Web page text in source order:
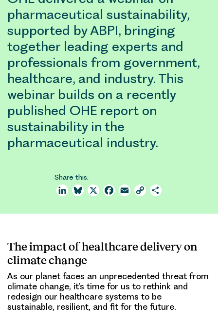
pharmaceutical sustainability,
supported by ABPI, bringing
together leading experts and
professionals from government,
healthcare, and industry. This
webinar builds on a recently
published OHE report on
sustainability in the
pharmaceutical industry.
Share this:
LinkedInBluesky
X Facebook
Email Copy
The impact of healthcare delivery on
climate change
As our planet faces an unprecedented threat from
climate change, it’s time for us to rethink and
redesign our healthcare systems to be
sustainable, resilient, and fit for the future.